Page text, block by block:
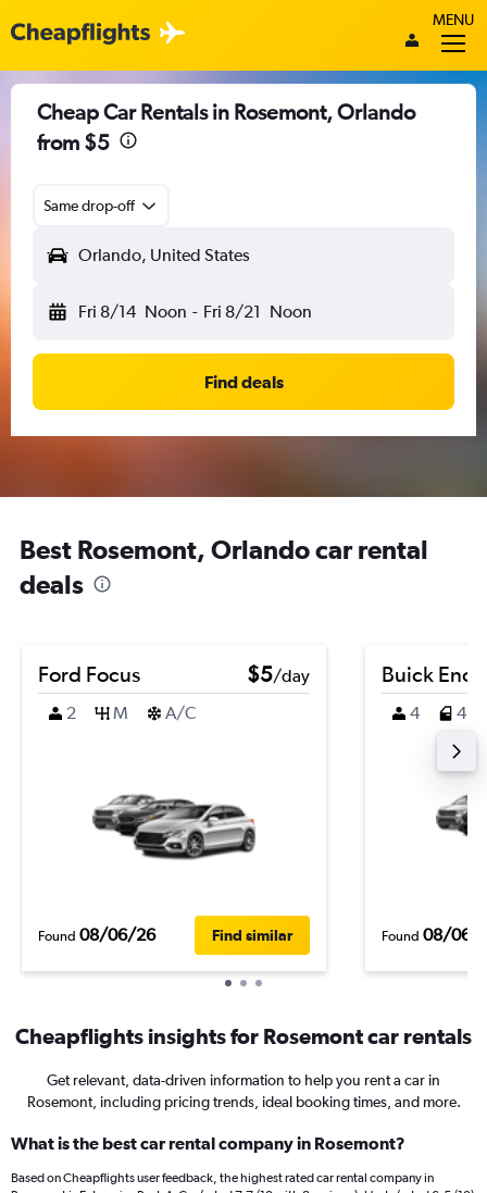
MENU
Cheap Car Rentals in Rosemont, Orlando
from $5
Same drop-off
Orlando, United States
Fri 8/14 Noon - Fri 8/21 Noon
Find deals
Best Rosemont, Orlando car rental
deals
Ford Focus $5/day
2
M A/C
Found 08/06/26 Find similar
Buick
4 4
Found 08/06/
Cheapflights insights for Rosemont car rentals
Get relevant, data-driven information to help you rent a car in
Rosemont, including pricing trends, ideal booking times, and more.
What is the best car rental company in Rosemont?
Based on Cheapflights user feedback, the highest rated car rental company in